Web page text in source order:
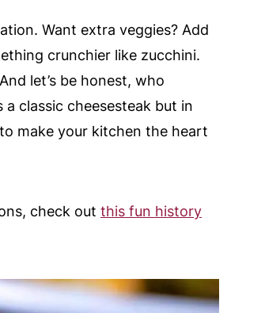
Want extra veggies? Add
crunchier like zucchini.
let’s be honest, who
classic cheesesteak but in
make your kitchen the heart
check out this fun history